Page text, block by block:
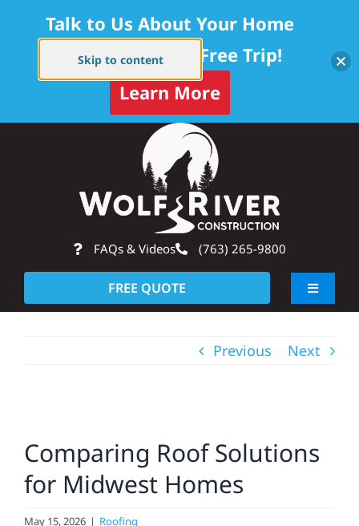
Skip to content
FAQs & Videos (763) 265-9800
FREE QUOTE
Toggle
Solar
Previous Next
Larger
Image
Comparing Roof Solutions
for Midwest Homes
May 15, 2026 | Roofing
Talk to Us About Your Home
Project — Get a Free Trip!
Learn More